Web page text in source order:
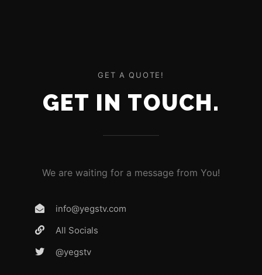
GET A QUOTE!
GET IN TOUCH.
We are waiting for a message from You!
info@yegstv.com
All Socials
@yegstv